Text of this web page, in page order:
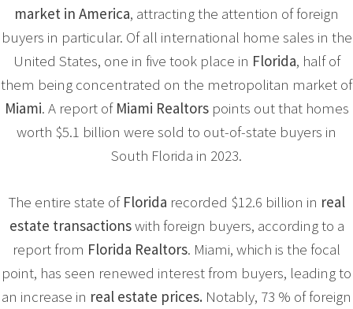
market in America, attracting the attention of foreign
buyers in particular. Of all international home sales in the
United States, one in five took place in Florida, half of
them being concentrated on the metropolitan market of
Miami. A report of Miami Realtors points out that homes
worth $5.1 billion were sold to out-of-state buyers in
South Florida in 2023.
The entire state of Florida recorded $12.6 billion in real
estate transactionswith foreign buyers, according to a
report from Florida Realtors. Miami, which is the focal
point, has seen renewed interest from buyers, leading to
an increase in real estate prices. Notably, 73 % of foreign